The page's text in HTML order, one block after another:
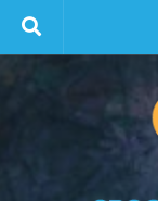
Skip to content